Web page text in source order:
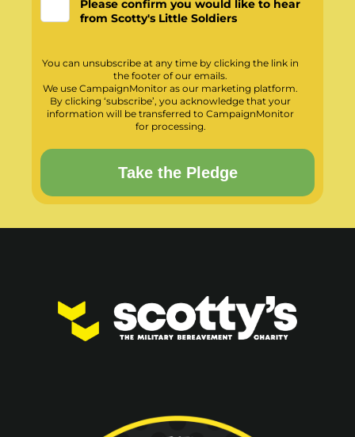
Please confirm you would like to hear
from Scotty's Little Soldiers
You can unsubscribe at any time by clicking the link in
the footer of our emails.
We use CampaignMonitor as our marketing platform.
By clicking ‘subscribe’, you acknowledge that your
information will be transferred to CampaignMonitor
for processing.